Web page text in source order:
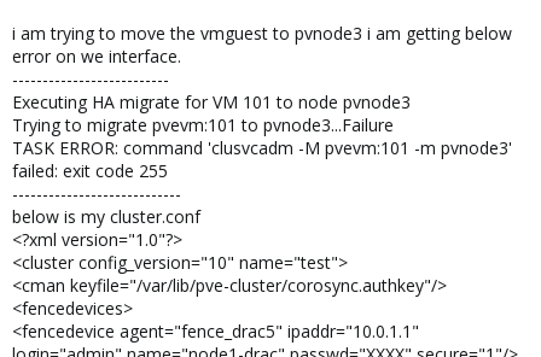
i am trying to move the vmguest to pvnode3 i am getting below
error on we interface.
--------------------------
Executing HA migrate for VM 101 to node pvnode3
Trying to migrate pvevm:101 to pvnode3...Failure
TASK ERROR: command 'clusvcadm -M pvevm:101 -m pvnode3'
failed: exit code 255
----------------------------
below is my cluster.conf
<?xml version="1.0"?>
<cluster config_version="10" name="test">
<cman keyfile="/var/lib/pve-cluster/corosync.authkey"/>
<fencedevices>
<fencedevice agent="fence_drac5" ipaddr="10.0.1.1"